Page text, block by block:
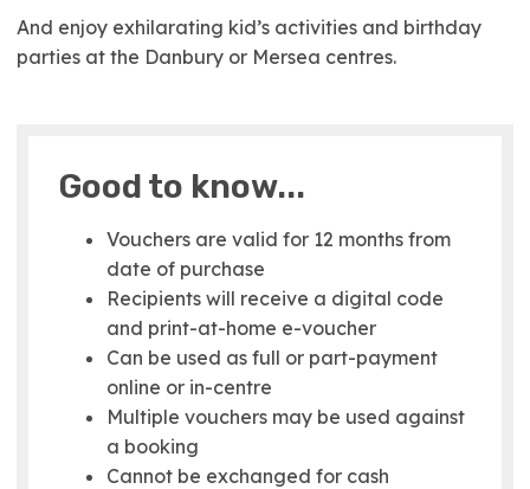
And enjoy exhilarating kid’s activities and birthday
parties at the Danbury or Mersea centres.
Good to know...
Vouchers are valid for 12 months from
date of purchase
Recipients will receive a digital code
and print-at-home e-voucher
Can be used as full or part-payment
online or in-centre
Multiple vouchers may be used against
a booking
Cannot be exchanged for cash